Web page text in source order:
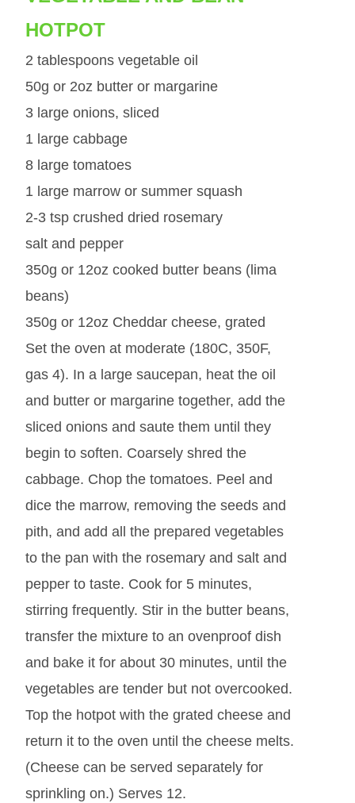
HOTPOT
2 tablespoons vegetable oil
50g or 2oz butter or margarine
3 large onions, sliced
1 large cabbage
8 large tomatoes
1 large marrow or summer squash
2-3 tsp crushed dried rosemary
salt and pepper
350g or 12oz cooked butter beans (lima
beans)
350g or 12oz Cheddar cheese, grated
Set the oven at moderate (180C, 350F,
gas 4). In a large saucepan, heat the oil
and butter or margarine together, add the
sliced onions and saute them until they
begin to soften. Coarsely shred the
cabbage. Chop the tomatoes. Peel and
dice the marrow, removing the seeds and
pith, and add all the prepared vegetables
to the pan with the rosemary and salt and
pepper to taste. Cook for 5 minutes,
stirring frequently. Stir in the butter beans,
transfer the mixture to an ovenproof dish
and bake it for about 30 minutes, until the
vegetables are tender but not overcooked.
Top the hotpot with the grated cheese and
return it to the oven until the cheese melts.
(Cheese can be served separately for
sprinkling on.) Serves 12.